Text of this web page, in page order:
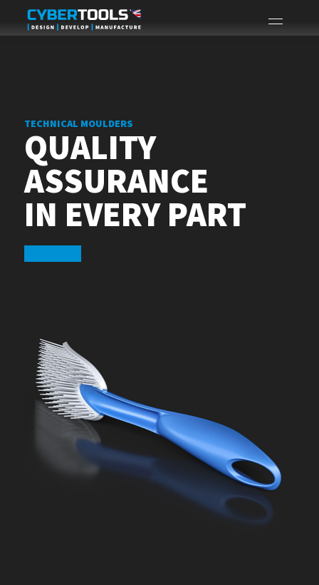
TECHNICAL MOULDERS
QUALITY
ASSURANCE
IN EVERY PART